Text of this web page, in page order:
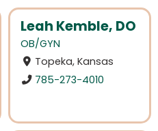
Leah Kemble, DO
OB/GYN
Topeka, Kansas
785-273-4010